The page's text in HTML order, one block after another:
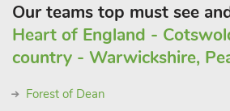
Our teams top must see
Heart of England -
country - Warwickshire,
Forest of Dean